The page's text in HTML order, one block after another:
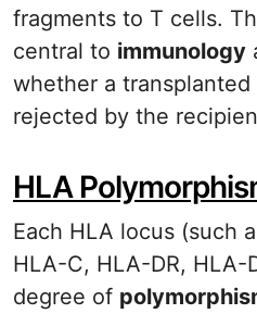
fragments to T cells.
central to immunology
whether a
rejected by the
HLA
Each HLA locus (such
HLA-C, HLA-DR, HLA-
degree of